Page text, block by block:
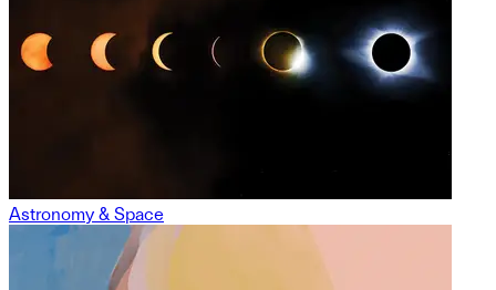
Astronomy & Space